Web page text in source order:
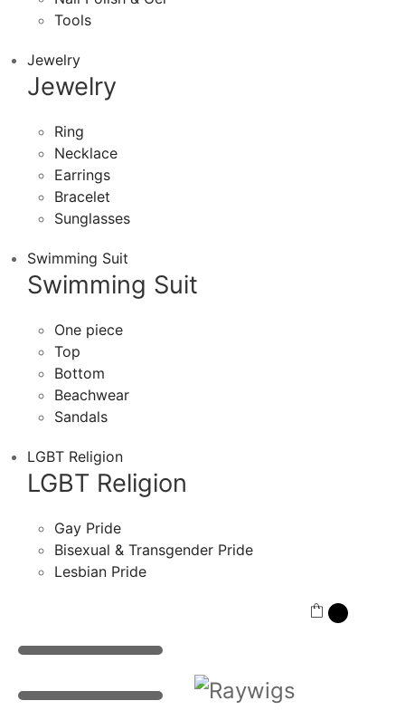
Tools
Jewelry
Jewelry
Ring
Necklace
Earrings
Bracelet
Sunglasses
Swimming Suit
Swimming Suit
One piece
Top
Bottom
Beachwear
Sandals
LGBT Religion
LGBT Religion
Gay Pride
Bisexual & Transgender Pride
Lesbian Pride